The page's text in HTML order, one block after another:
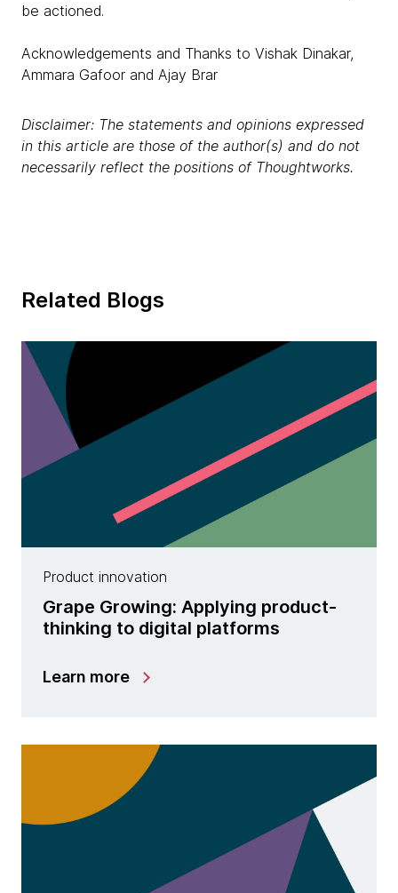
be actioned.
Acknowledgements and Thanks to Vishak Dinakar,
Ammara Gafoor and Ajay Brar
Disclaimer: The statements and opinions expressed
in this article are those of the author(s) and do not
necessarily reflect the positions of Thoughtworks.
Related Blogs
Product innovation
Grape Growing: Applying product-
thinking to digital platforms
Learn more